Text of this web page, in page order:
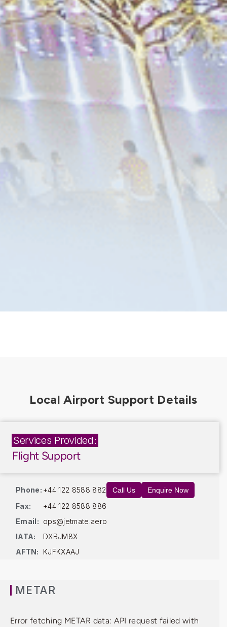
Services Provided:
Flight Support
Phone: +44 122 8588 882 Call Us Enquire Now
Fax:
+44 122 8588 886
Email: ops@jetmate.aero
IATA:
DXBJM8X
AFTN:
KJFKXAAJ
METAR
Error fetching METAR data: API request failed with